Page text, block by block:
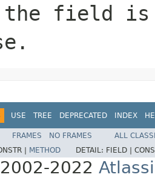
field is
USE TREE DEPRECATED INDEX
FRAMES NO FRAMES
ALL
| METHOD DETAIL: FIELD |
2022